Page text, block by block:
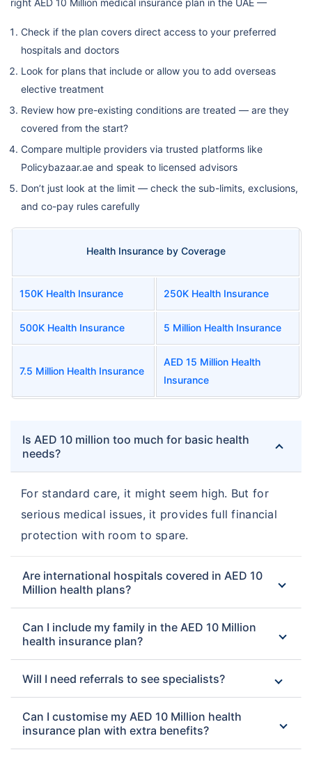
right AED 10 Million medical insurance plan in the UAE —
Check if the plan covers direct access to your preferred
hospitals and doctors
Look for plans that include or allow you to add overseas
elective treatment
Review how pre-existing conditions are treated — are they
covered from the start?
Compare multiple providers via trusted platforms like
Policybazaar.ae and speak to licensed advisors
Don’t just look at the limit — check the sub-limits, exclusions,
and co-pay rules carefully
Health Insurance by Coverage
150K Health Insurance 250K Health Insurance
500K Health Insurance 5 Million Health Insurance
7.5 Million Health Insurance
AED 15 Million Health
Insurance
Is AED 10 million too much for basic health
needs?
For standard care, it might seem high. But for
serious medical issues, it provides full financial
protection with room to spare.
Are international hospitals covered in AED 10
Million health plans?
Can I include my family in the AED 10 Million
health insurance plan?
Will I need referrals to see specialists?
Can I customise my AED 10 Million health
insurance plan with extra benefits?